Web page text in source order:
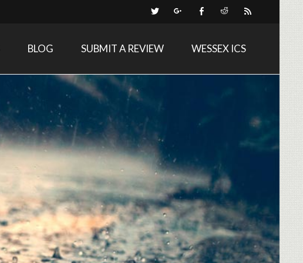
BLOG SUBMIT A REVIEW WESSEX ICS